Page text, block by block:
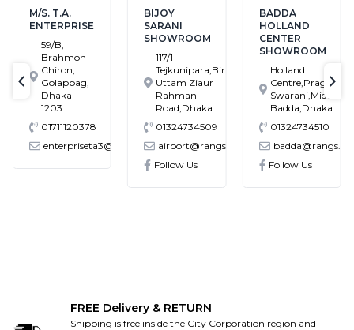
M/S. T.A.
ENTERPRISE
59/B,
Brahmon
Chiron,
Golapbag,
Dhaka-
1203
01711120378
enterpriseta3@gmail.com
BIJOY
SARANI
SHOWROOM
117/1
Tejkunipara,Bir
Uttam Ziaur
Rahman
Road,Dhaka
01324734509
airport@rangs.com.bd
Follow Us
BADDA
HOLLAND
CENTER
SHOWROOM
Holland
Centre,Pragati
Swarani,Middle
Badda,Dhaka
01324734510
Follow Us
text-previous
FREE Delivery & RETURN
Shipping is free inside the City Corporation region and